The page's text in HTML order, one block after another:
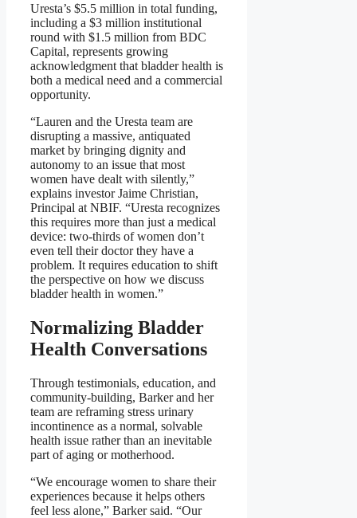
Uresta’s $5.5 million in total funding,
including a $3 million institutional
round with $1.5 million from BDC
Capital, represents growing
acknowledgment that bladder health is
both a medical need and a commercial
opportunity.
“Lauren and the Uresta team are
disrupting a massive, antiquated
market by bringing dignity and
autonomy to an issue that most
women have dealt with silently,”
explains investor Jaime Christian,
Principal at NBIF. “Uresta recognizes
this requires more than just a medical
device: two-thirds of women don’t
even tell their doctor they have a
problem. It requires education to shift
the perspective on how we discuss
bladder health in women.”
Normalizing Bladder
Health Conversations
Through testimonials, education, and
community-building, Barker and her
team are reframing stress urinary
incontinence as a normal, solvable
health issue rather than an inevitable
part of aging or motherhood.
“We encourage women to share their
experiences because it helps others
feel less alone,” Barker said. “Our